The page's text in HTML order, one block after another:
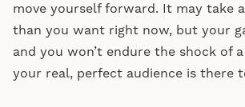
move yourself forward. It may take
than you want right now, but your
and you won’t endure the shock of
your real, perfect audience is there